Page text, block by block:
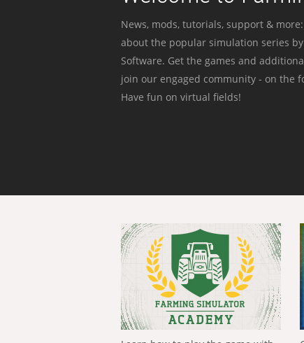
News, mods, tutorials, support &
about the popular simulation series
Software. Get the games and
join our engaged community - on the
Have fun on virtual fields!